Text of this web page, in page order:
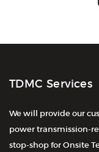
TDMC Services
We will provide our
power transmission-
stop-shop for Onsite